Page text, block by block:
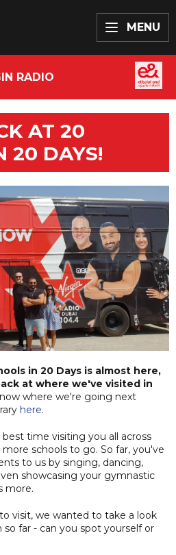
MENU
RADIO
AT 20
20 DAYS!
in 20 Days is almost here,
at where we've visited in
where we're going next
here.
time visiting you all across
schools to go. So far, you've
to us by singing, dancing,
showcasing your gymnastic
more.
visit, we wanted to take a look
far - can you spot yourself or